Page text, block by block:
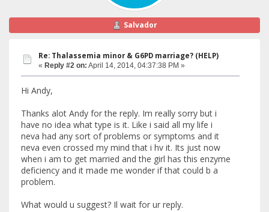
Salvador
Re: Thalassemia minor & G6PD marriage? (HELP)
« Reply #2 on: April 14, 2014, 04:37:38 PM »
Hi Andy,
Thanks alot Andy for the reply. Im really sorry but i
have no idea what type is it. Like i said all my life i
neva had any sort of problems or symptoms and it
neva even crossed my mind that i hv it. Its just now
when i am to get married and the girl has this enzyme
deficiency and it made me wonder if that could b a
problem.
What would u suggest? Il wait for ur reply.